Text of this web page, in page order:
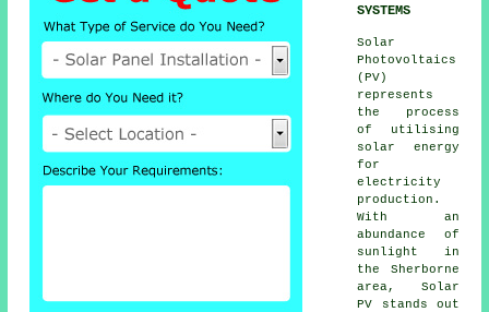
SYSTEMS
Solar
Photovoltaics
(PV)
represents
the process
of utilising
solar energy
for
electricity
production.
With an
abundance of
sunlight in
the Sherborne
area, Solar
PV stands out